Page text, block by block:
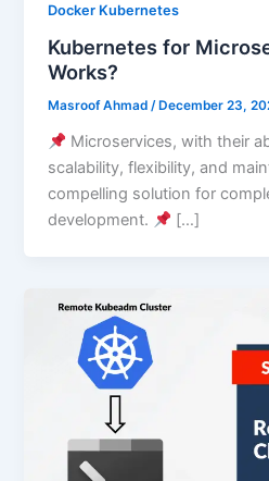
Docker Kubernetes
Kubernetes for
Works?
Masroof Ahmad/ December 23,
Microservices, with their
scalability, flexibility, and
compelling solution for
development.
[…]